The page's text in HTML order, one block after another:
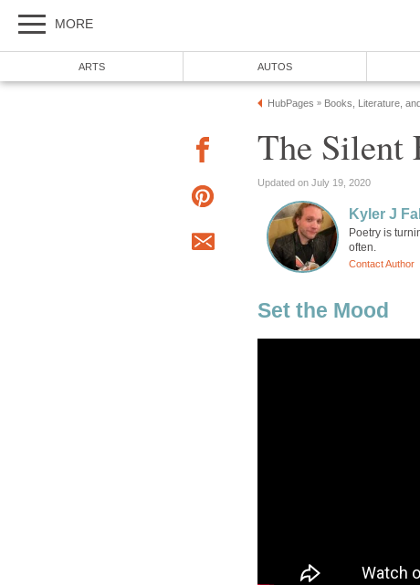
MORE
ARTS AUTOS
HubPages » Books, Literature,
The Silent
Updated on July 19, 2020
Kyler J
Poetry is
often.
Contact Author
Set the Mood